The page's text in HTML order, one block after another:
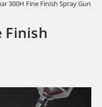
300H Fine Finish Spray Gun
Finish